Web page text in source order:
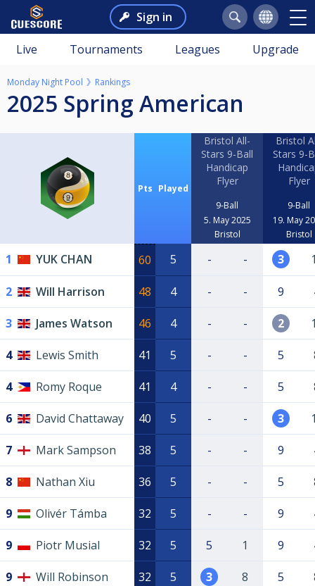
Sign in
Live Tournaments Leagues Upgrade
Monday Night Pool Rankings
2025 Spring American
Pts Played
Bristol All-
Stars 9-Ball
Handicap
Flyer
9-Ball
5. May 2025
Bristol
Bristol
Stars 9-
Flyer
9-Ball
19. May
Bristol
1 YUK CHAN 60 5 - - 3
2 Will Harrison 48 4 - - 9
3 James Watson 46 4 - - 2
4 Lewis Smith 41 5 - - 5
4 Romy Roque 41 4 - - 5
6 David Chattaway 40 5 - - 3
7 Mark Sampson 38 5 - - 9
8 Nathan Xiu 36 5 - - 5
9 Olivér Támba 32 5 - - 9
9 Piotr Musial 32 5 5 1 9
9 Will Robinson 32 5 3 8 5